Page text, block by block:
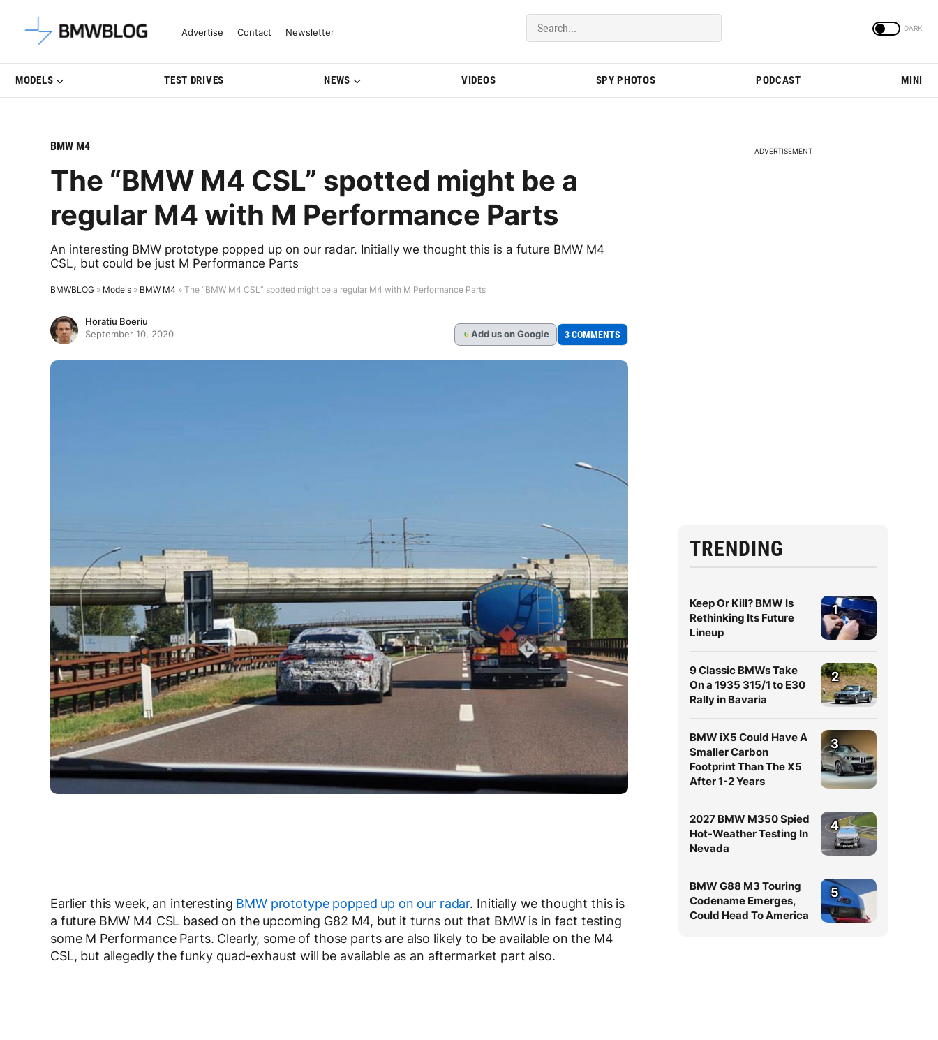
Latest BMW News, Reviews & Model Updates | BMWBLOG
Advertise Contact Newsletter
MODELS TEST DRIVES NEWS VIDEOS SPY PHOTOS PODCAST MINI
BMW M4
The “BMW M4 CSL” spotted might be a
regular M4 with M Performance Parts
An interesting BMW prototype popped up on our radar. Initially we thought this is a future BMW M4
CSL, but could be just M Performance Parts
BMWBLOG » Models » BMW M4 » The “BMW M4 CSL” spotted might be a regular M4 with M Performance Parts
Horatiu Boeriu
September 10, 2020
G Add us on Google 3 COMMENTS
Earlier this week, an interesting BMW prototype popped up on our radar. Initially we thought this is
a future BMW M4 CSL based on the upcoming G82 M4, but it turns out that BMW is in fact testing
some M Performance Parts. Clearly, some of those parts are also likely to be available on the M4
CSL, but allegedly the funky quad-exhaust will be available as an aftermarket part also.
ADVERTISEMENT
TRENDING
Keep Or Kill? BMW Is
Rethinking Its Future
Lineup
1
9 Classic BMWs Take
On a 1935 315/1 to E30
Rally in Bavaria
2
BMW iX5 Could Have A
Smaller Carbon
Footprint Than The X5
After 1-2 Years
3
2027 BMW M350 Spied
Hot-Weather Testing In
Nevada
4
BMW G88 M3 Touring
Codename Emerges,
Could Head To America
5